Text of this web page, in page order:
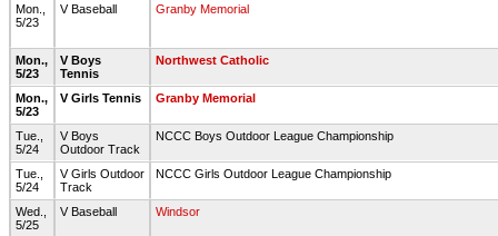
Mon.,
5/23
V Baseball Granby Memorial
Mon.,
5/23
V Boys
Tennis
Northwest Catholic
Mon.,
5/23
V Girls Tennis Granby Memorial
Tue.,
5/24
V Boys
Outdoor Track
NCCC Boys Outdoor League Championship
Tue.,
5/24
V Girls Outdoor
Track
NCCC Girls Outdoor League Championship
Wed.,
5/25
V Baseball Windsor